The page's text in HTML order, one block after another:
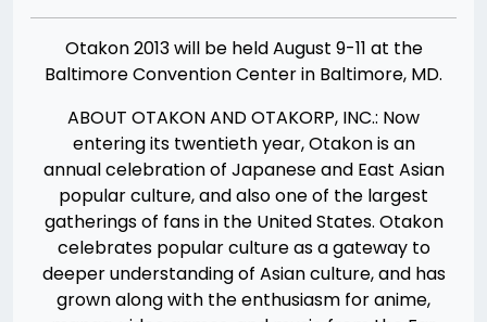
Otakon 2013 will be held August 9-11 at the
Baltimore Convention Center in Baltimore, MD.
ABOUT OTAKON AND OTAKORP, INC.: Now
entering its twentieth year, Otakon is an
annual celebration of Japanese and East Asian
popular culture, and also one of the largest
gatherings of fans in the United States. Otakon
celebrates popular culture as a gateway to
deeper understanding of Asian culture, and has
grown along with the enthusiasm for anime,